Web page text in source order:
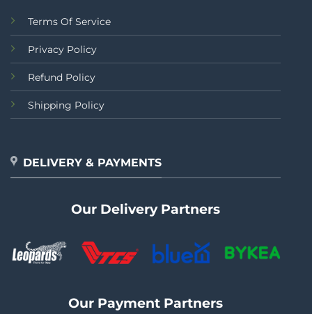
Terms Of Service
Privacy Policy
Refund Policy
Shipping Policy
DELIVERY & PAYMENTS
Our Delivery Partners
Our Payment Partners